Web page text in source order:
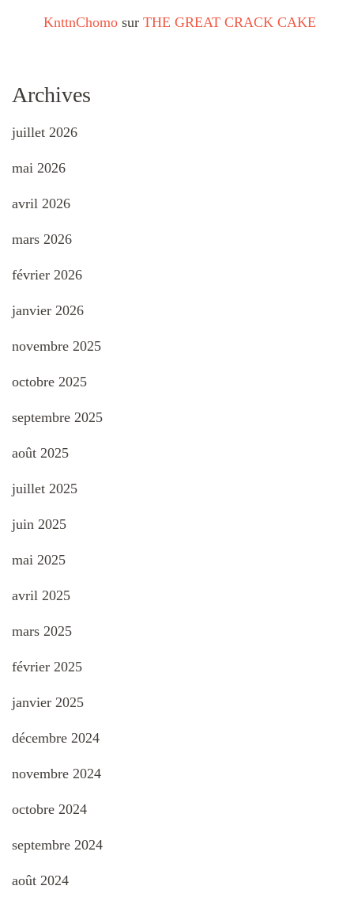
KnttnChomo sur THE GREAT CRACK CAKE
Archives
juillet 2026
mai 2026
avril 2026
mars 2026
février 2026
janvier 2026
novembre 2025
octobre 2025
septembre 2025
août 2025
juillet 2025
juin 2025
mai 2025
avril 2025
mars 2025
février 2025
janvier 2025
décembre 2024
novembre 2024
octobre 2024
septembre 2024
août 2024